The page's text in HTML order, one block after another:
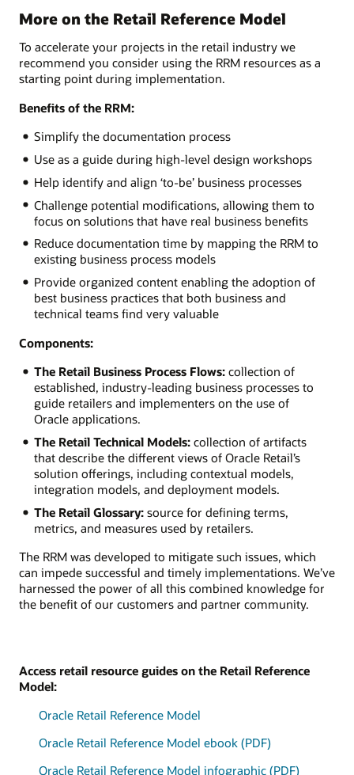
More on the Retail Reference Model
To accelerate your projects in the retail industry we
recommend you consider using the RRM resources as a
starting point during implementation.
Benefits of the RRM:
Simplify the documentation process
Use as a guide during high-level design workshops
Help identify and align ‘to-be’ business processes
Challenge potential modifications, allowing them to
focus on solutions that have real business benefits
Reduce documentation time by mapping the RRM to
existing business process models
Provide organized content enabling the adoption of
best business practices that both business and
technical teams find very valuable
Components:
The Retail Business Process Flows:collection of
established, industry-leading business processes to
guide retailers and implementers on the use of
Oracle applications.
The Retail Technical Models:collection of artifacts
that describe the different views of Oracle Retail’s
solution offerings, including contextual models,
integration models, and deployment models.
The Retail Glossary:source for defining terms,
metrics, and measures used by retailers.
The RRM was developed to mitigate such issues, which
can impede successful and timely implementations. We’ve
harnessed the power of all this combined knowledge for
the benefit of our customers and partner community.
Access retail resource guides on the Retail Reference
Model:
Oracle Retail Reference Model
Oracle Retail Reference Model ebook (PDF)
Oracle Retail Reference Model infographic (PDF)